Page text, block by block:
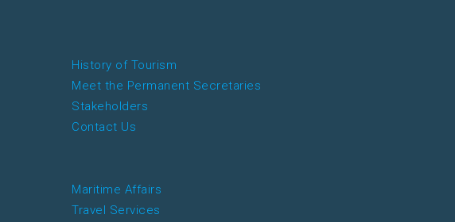
History of Tourism
Meet the Permanent Secretaries
Stakeholders
Contact Us
Maritime Affairs
Travel Services